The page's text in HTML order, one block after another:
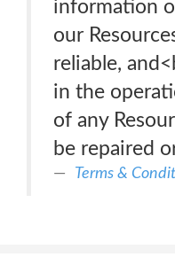
information
our
reliable,
in the
of any
be repaired
Terms &